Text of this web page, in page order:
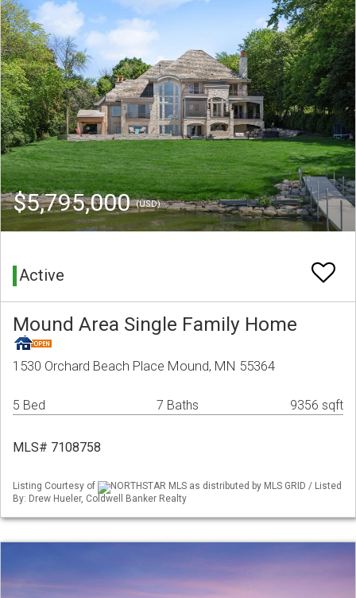
$5,795,000(USD)
Active
Mound Area Single Family Home
1530 Orchard Beach Place Mound, MN 55364
5 Bed 7 Baths 9356 sqft
MLS# 7108758
Listing Courtesy of
NORTHSTAR MLS as distributed by MLS GRID / Listed
By: Drew Hueler, Coldwell Banker Realty